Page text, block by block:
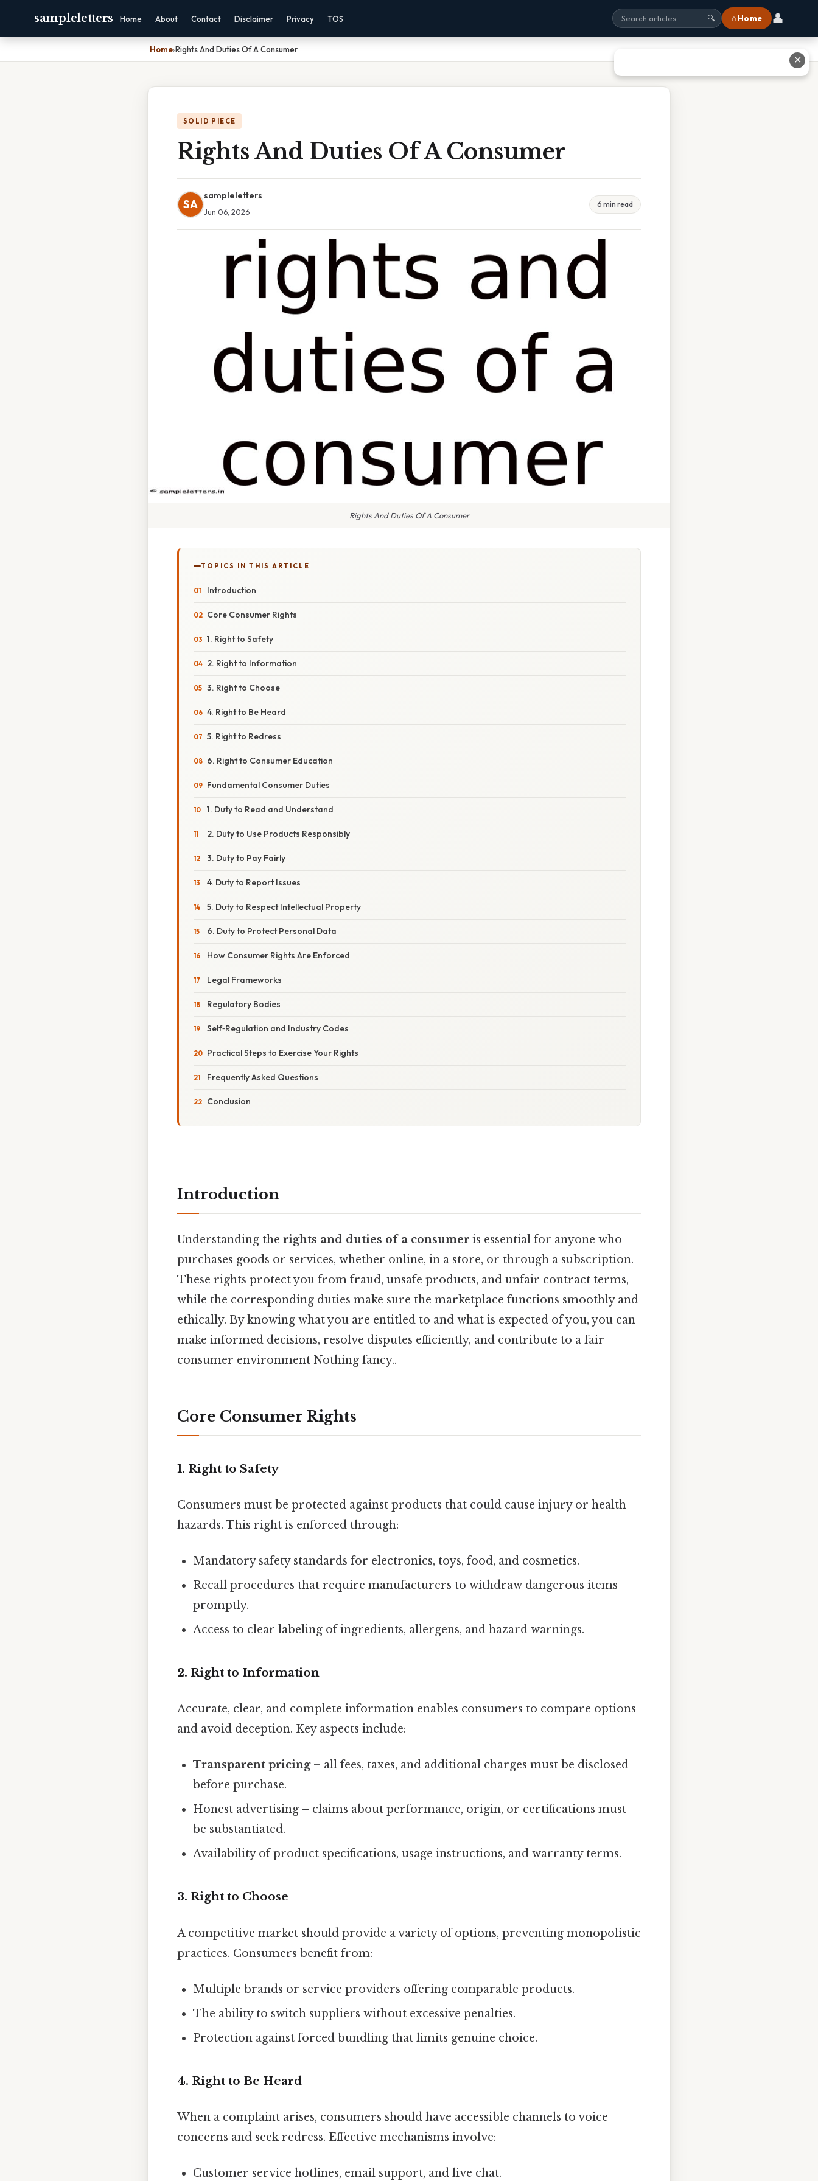
sampleletters Home About Contact Disclaimer Privacy TOS 🔍 ⌂ Home 👤
Home›Rights And Duties Of A Consumer
SOLID PIECE
Rights And Duties Of A Consumer
SA
sampleletters
Jun 06, 2026
6 min read
Rights And Duties Of A Consumer
TOPICS IN THIS ARTICLE
Introduction
Core Consumer Rights
1. Right to Safety
2. Right to Information
3. Right to Choose
4. Right to Be Heard
5. Right to Redress
6. Right to Consumer Education
Fundamental Consumer Duties
1. Duty to Read and Understand
2. Duty to Use Products Responsibly
3. Duty to Pay Fairly
4. Duty to Report Issues
5. Duty to Respect Intellectual Property
6. Duty to Protect Personal Data
How Consumer Rights Are Enforced
Legal Frameworks
Regulatory Bodies
Self‑Regulation and Industry Codes
Practical Steps to Exercise Your Rights
Frequently Asked Questions
Conclusion
Introduction
Understanding the rights and duties of a consumer is essential for anyone who
purchases goods or services, whether online, in a store, or through a subscription.
These rights protect you from fraud, unsafe products, and unfair contract terms,
while the corresponding duties make sure the marketplace functions smoothly and
ethically. By knowing what you are entitled to and what is expected of you, you can
make informed decisions, resolve disputes efficiently, and contribute to a fair
consumer environment Nothing fancy..
Core Consumer Rights
1. Right to Safety
Consumers must be protected against products that could cause injury or health
hazards. This right is enforced through:
Mandatory safety standards for electronics, toys, food, and cosmetics.
Recall procedures that require manufacturers to withdraw dangerous items
promptly.
Access to clear labeling of ingredients, allergens, and hazard warnings.
2. Right to Information
Accurate, clear, and complete information enables consumers to compare options
and avoid deception. Key aspects include:
Transparent pricing– all fees, taxes, and additional charges must be disclosed
before purchase.
Honest advertising – claims about performance, origin, or certifications must
be substantiated.
Availability of product specifications, usage instructions, and warranty terms.
3. Right to Choose
A competitive market should provide a variety of options, preventing monopolistic
practices. Consumers benefit from:
Multiple brands or service providers offering comparable products.
The ability to switch suppliers without excessive penalties.
Protection against forced bundling that limits genuine choice.
4. Right to Be Heard
When a complaint arises, consumers should have accessible channels to voice
concerns and seek redress. Effective mechanisms involve:
Customer service hotlines, email support, and live chat.
✕